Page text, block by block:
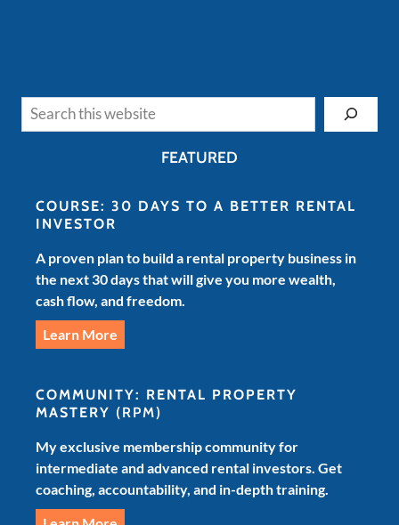
FEATURED
COURSE: 30 DAYS TO A BETTER RENTAL
INVESTOR
A proven plan to build a rental property business in
the next 30 days that will give you more wealth,
cash flow, and freedom.
Learn More
COMMUNITY: RENTAL PROPERTY
MASTERY (RPM)
My exclusive membership community for
intermediate and advanced rental investors. Get
coaching, accountability, and in-depth training.